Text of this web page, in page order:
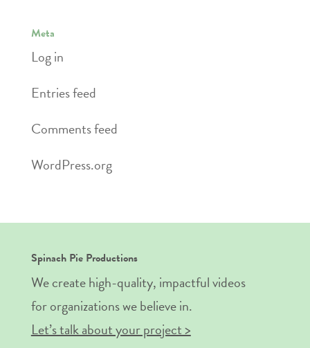
Meta
Log in
Entries feed
Comments feed
WordPress.org
Spinach Pie Productions
We create high-quality, impactful videos
for organizations we believe in.
Let’s talk about your project >